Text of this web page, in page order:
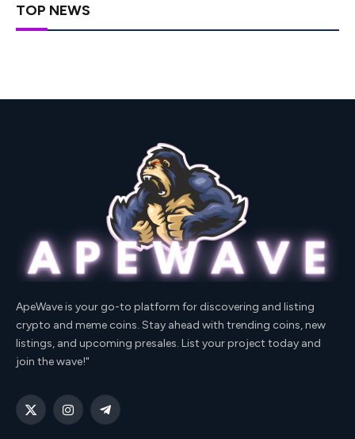
TOP NEWS
ApeWave is your go-to platform for discovering and listing
crypto and meme coins. Stay ahead with trending coins, new
listings, and upcoming presales. List your project today and
join the wave!"
X
InstagramTelegram